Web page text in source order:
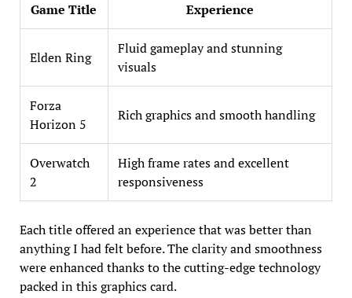
Game Title Experience
Elden Ring
Fluid gameplay and stunning
visuals
Forza
Horizon 5
Rich graphics and smooth handling
Overwatch
2
High frame rates and excellent
responsiveness
Each title offered an experience that was better than
anything I had felt before. The clarity and smoothness
were enhanced thanks to the cutting-edge technology
packed in this graphics card.